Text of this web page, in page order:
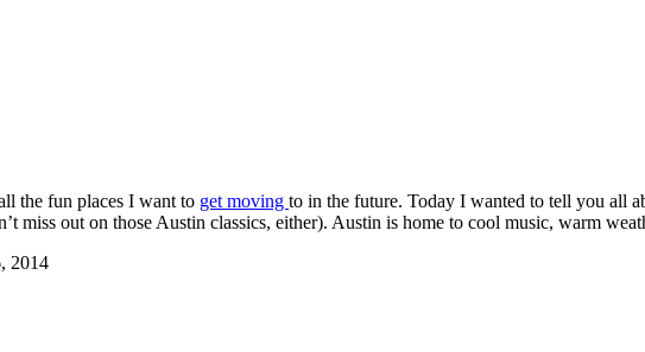
the fun places I want to get moving to in the future. Today I wanted to tell you all
miss out on those Austin classics, either). Austin is home to cool music, warm
2014